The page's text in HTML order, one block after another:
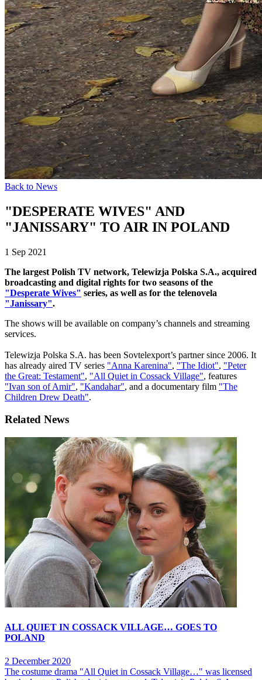
Back to News
"DESPERATE WIVES" AND
"JANISSARY" TO AIR IN POLAND
1 Sep 2021
The largest Polish TV network, Telewizja Polska S.A., acquired
broadcasting and digital rights for two seasons of the
"Desperate Wives" series, as well as for the telenovela
"Janissary".
The shows will be available on company’s channels and streaming
services.
Telewizja Polska S.A. has been Sovtelexport’s partner since 2006. It
has already aired TV series "Anna Karenina", "The Idiot", "Peter
the Great: Testament", "All Quiet in Cossack Village", features
"Ivan son of Amir", "Kandahar", and a documentary film "The
Children Drew Death".
Related News
ALL QUIET IN COSSACK VILLAGE… GOES TO
POLAND
2 December 2020
The costume drama "All Quiet in Cossack Village…" was licensed